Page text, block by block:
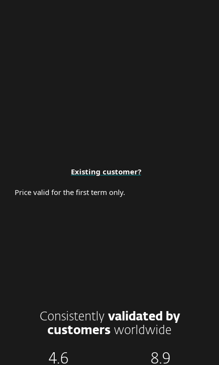
Existing customer?
Price valid for the first term only.
Consistently validated by
customers worldwide
4.6 8.9